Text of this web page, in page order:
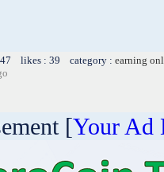
likes : 39 category : earning
[Your Ad